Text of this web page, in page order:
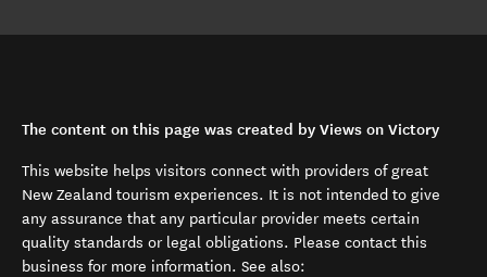
The content on this page was created by Views on Victory
This website helps visitors connect with providers of great
New Zealand tourism experiences. It is not intended to give
any assurance that any particular provider meets certain
quality standards or legal obligations. Please contact this
business for more information. See also: